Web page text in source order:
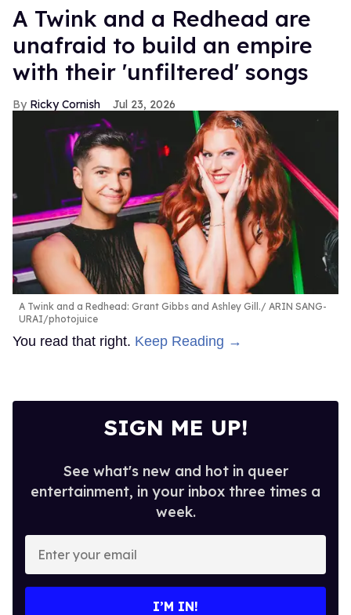
A Twink and a Redhead are
unafraid to build an empire
with their 'unfiltered' songs
Ricky Cornish Jul 23, 2026
A Twink and a Redhead: Grant Gibbs and Ashley Gill.
ARIN SANG-
URAI/photojuice
You read that right. Keep Reading →
SIGN ME UP!
See what's new and hot in queer
entertainment, in your inbox three times a
week.
your
I’M IN!